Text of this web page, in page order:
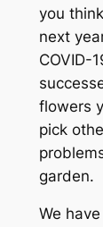
you
next
COVID-
flowers
pick
garden.
We